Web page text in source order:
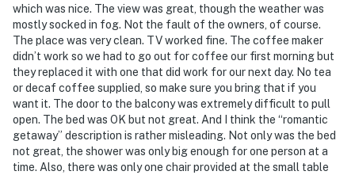
which was nice. The view was great, though the weather was
mostly socked in fog. Not the fault of the owners, of course.
The place was very clean. TV worked fine. The coffee maker
didn’t work so we had to go out for coffee our first morning but
they replaced it with one that did work for our next day. No tea
or decaf coffee supplied, so make sure you bring that if you
want it. The door to the balcony was extremely difficult to pull
open. The bed was OK but not great. And I think the “romantic
getaway” description is rather misleading. Not only was the bed
not great, the shower was only big enough for one person at a
time. Also, there was only one chair provided at the small table